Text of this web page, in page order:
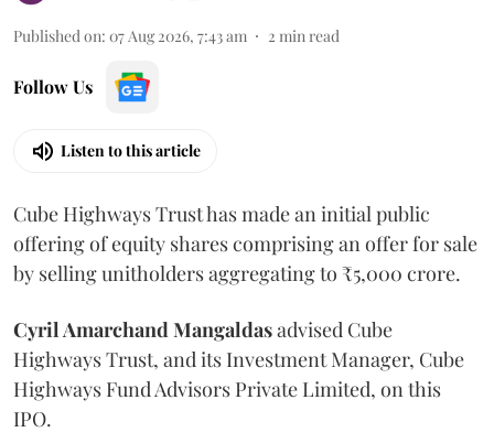
Published on: 07 Aug 2026, 7:43 am 2 min read
Follow Us
Listen to this article
Cube Highways Trust has made an initial public
offering of equity shares comprising an offer for sale
by selling unitholders aggregating to ₹5,000 crore.
Cyril Amarchand Mangaldasadvised Cube
Highways Trust, and its Investment Manager, Cube
Highways Fund Advisors Private Limited, on this
IPO.